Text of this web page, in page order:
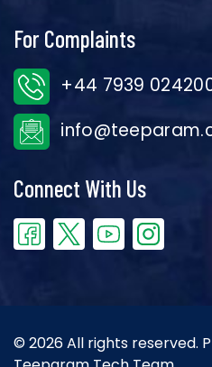
For Complaints
+44 7939
Connect With Us
© 2026 All rights reserved.